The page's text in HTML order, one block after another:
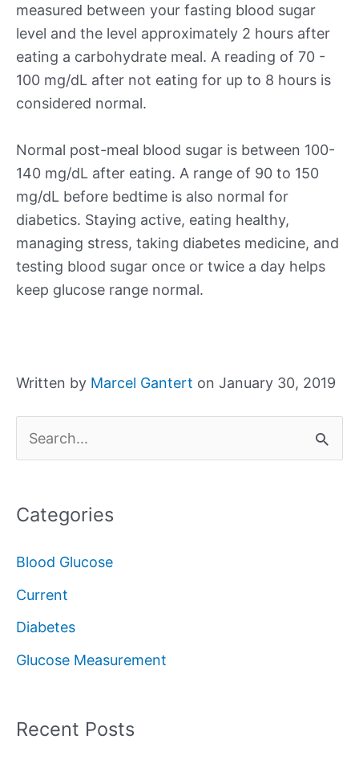
measured between your fasting blood sugar
level and the level approximately 2 hours after
eating a carbohydrate meal. A reading of 70 -
100 mg/dL after not eating for up to 8 hours is
considered normal.
Normal post-meal blood sugar is between 100-
140 mg/dL after eating. A range of 90 to 150
mg/dL before bedtime is also normal for
diabetics. Staying active, eating healthy,
managing stress, taking diabetes medicine, and
testing blood sugar once or twice a day helps
keep glucose range normal.
Written by Marcel Gantert on January 30, 2019
e
r
f
o
r
Categories
Blood Glucose
Current
Diabetes
Glucose Measurement
Recent Posts